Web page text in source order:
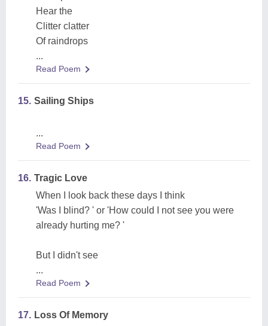
Hear the
Clitter clatter
Of raindrops
...
Read Poem
15. Sailing Ships
...
Read Poem
16. Tragic Love
When I look back these days I think
'Was I blind? ' or 'How could I not see you were
already hurting me? '
But I didn't see
...
Read Poem
17. Loss Of Memory